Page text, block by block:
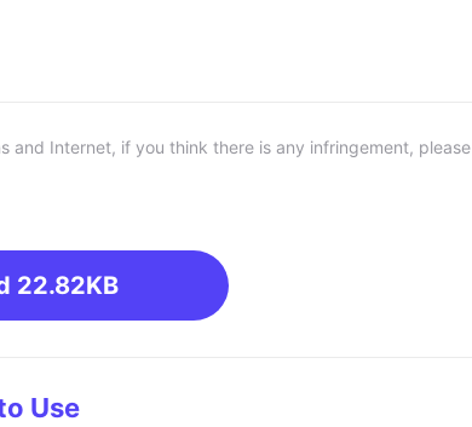
and Internet, if you think there is any infringement, please
22.82KB
Use